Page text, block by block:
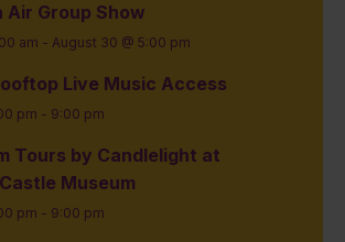
Air Group Show
am - August 30 @ 5:00 pm
Live Music Access
pm - 9:00 pm
Tours by Candlelight at
Museum
pm - 9:00 pm